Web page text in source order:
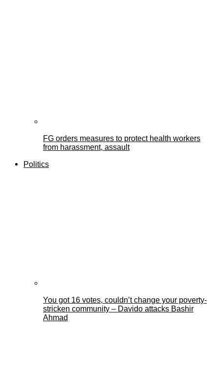
FG orders measures to protect health workers
from harassment, assault
Politics
You got 16 votes, couldn’t change your poverty-
stricken community – Davido attacks Bashir
Ahmad